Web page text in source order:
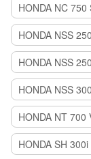
HONDA NC
HONDA NSS
HONDA NSS
HONDA NSS
HONDA NT 700
HONDA SH